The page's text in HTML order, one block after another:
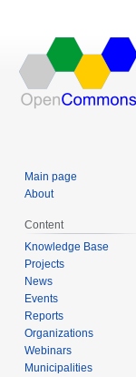
Main page
About
Content
Knowledge Base
Projects
News
Events
Reports
Organizations
Webinars
Municipalities